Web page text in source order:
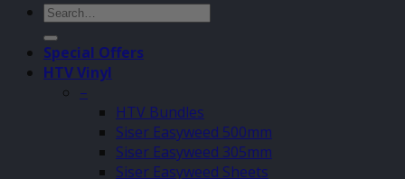
Search
for:
Special Offers
HTV Vinyl
–
HTV Bundles
Siser Easyweed 500mm
Siser Easyweed 305mm
Siser Easyweed Sheets